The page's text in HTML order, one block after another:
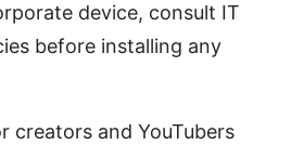
device, consult IT
before installing any
creators and YouTubers